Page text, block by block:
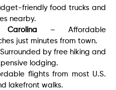
friendly food trucks and
nearby.
– Affordable
just minutes from town.
by free hiking and
lodging.
flights from most U.S.
lakefront walks.